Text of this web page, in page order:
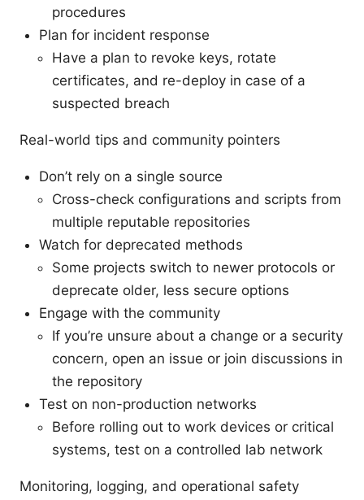
procedures
Plan for incident response
Have a plan to revoke keys, rotate
certificates, and re-deploy in case of a
suspected breach
Real-world tips and community pointers
Don’t rely on a single source
Cross-check configurations and scripts from
multiple reputable repositories
Watch for deprecated methods
Some projects switch to newer protocols or
deprecate older, less secure options
Engage with the community
If you’re unsure about a change or a security
concern, open an issue or join discussions in
the repository
Test on non-production networks
Before rolling out to work devices or critical
systems, test on a controlled lab network
Monitoring, logging, and operational safety